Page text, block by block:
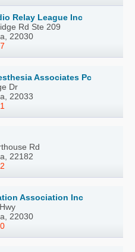
Relay League Inc
Rd Ste 209
22030
Associates Pc
Dr
22033
Rd
22182
Association Inc
22030